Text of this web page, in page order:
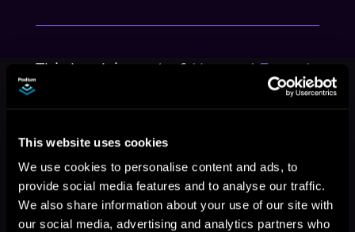
This website uses cookies
We use cookies to personalise content and ads, to
provide social media features and to analyse our traffic.
We also share information about your use of our site with
our social media, advertising and analytics partners who
This book is part of Honey, I Found
a Starship, Book 1